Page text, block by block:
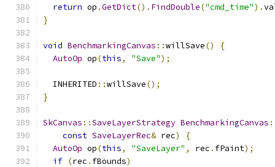
return op .GetDict(). FindDouble("cmd_time").
}
void BenchmarkingCanvas ::willSave()
{
AutoOp op(this, "Save");
  INHERITED
::willSave();
}
SkCanvas ::SaveLayerStrategy BenchmarkingCanvas
const SaveLayerRec& rec)
{
AutoOp op(this, "SaveLayer" , rec . fPaint);
if (rec . fBounds)